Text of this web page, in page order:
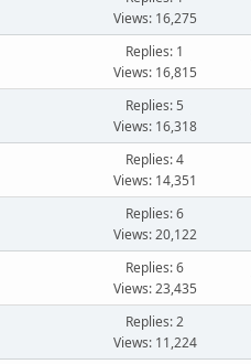
Views: 16,275
Replies: 1
Views: 16,815
Replies: 5
Views: 16,318
Replies: 4
Views: 14,351
Replies: 6
Views: 20,122
Replies: 6
Views: 23,435
Replies: 2
Views: 11,224